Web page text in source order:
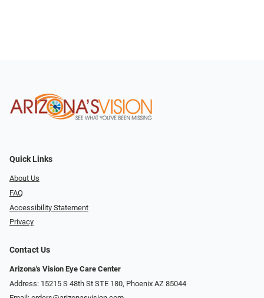
Quick Links
About Us
FAQ
Accessibility Statement
Privacy
Contact Us
Arizona's Vision Eye Care Center
Address: 15215 S 48th St STE 180, Phoenix AZ 85044